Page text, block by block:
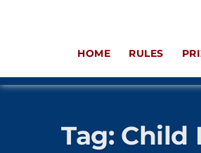
HOME RULES
Tag: Child